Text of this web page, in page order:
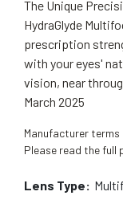
The Unique
HydraGlyde
prescription
with your eyes'
vision, near
March 2025
Manufacturer
Please read the full
Lens Type: